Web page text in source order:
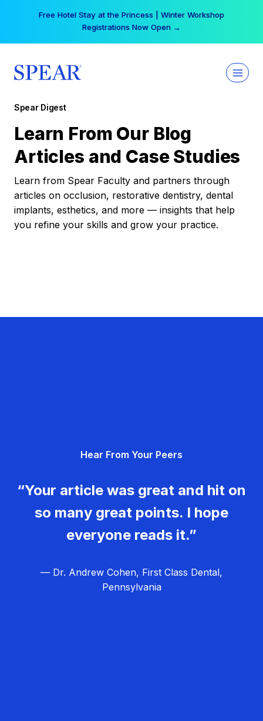
Free Hotel Stay at the Princess | Winter Workshop
Registrations Now Open →
Spear Digest
Learn From Our Blog
Articles and Case Studies
Learn from Spear Faculty and partners through
articles on occlusion, restorative dentistry, dental
implants, esthetics, and more — insights that help
you refine your skills and grow your practice.
Hear From Your Peers
“Your article was great and hit on
so many great points. I hope
everyone reads it.”
— Dr. Andrew Cohen, First Class Dental,
Pennsylvania